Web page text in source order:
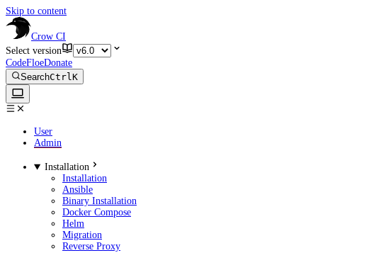
Skip to content
Crow CI
Select version
CodeFloeDonate
SearchCtrlK
User
Admin
Installation
Installation
Ansible
Binary Installation
Docker Compose
Helm
Migration
Reverse Proxy